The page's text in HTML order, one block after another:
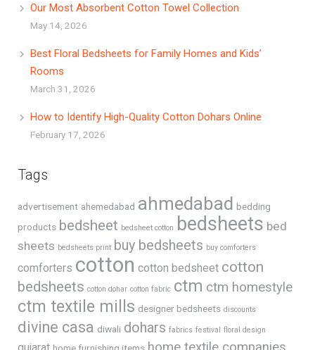
Our Most Absorbent Cotton Towel Collection
May 14, 2026
Best Floral Bedsheets for Family Homes and Kids’
Rooms
March 31, 2026
How to Identify High-Quality Cotton Dohars Online
February 17, 2026
Tags
advertisement ahemedabad ahmedabad bedding
products bedsheet bedsheet cotton bedsheets bed
sheets bedsheets print buy bedsheets buy comforters
comforters cotton cotton bedsheet cotton
bedsheets cotton dohar cotton fabric ctm ctm homestyle
ctm textile mills designer bedsheets discounts
divine casa diwali dohars fabrics festival floral design